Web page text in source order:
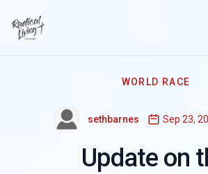
WORLD RACE
sethbarnes Sep 23,
Update on